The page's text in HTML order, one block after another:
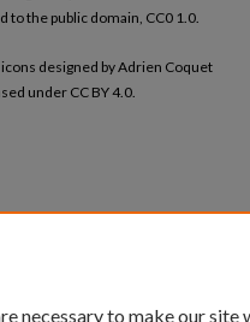
to the public domain, CC0 1.0.
designed by Adrien Coquet
under CC BY 4.0.
necessary to make our